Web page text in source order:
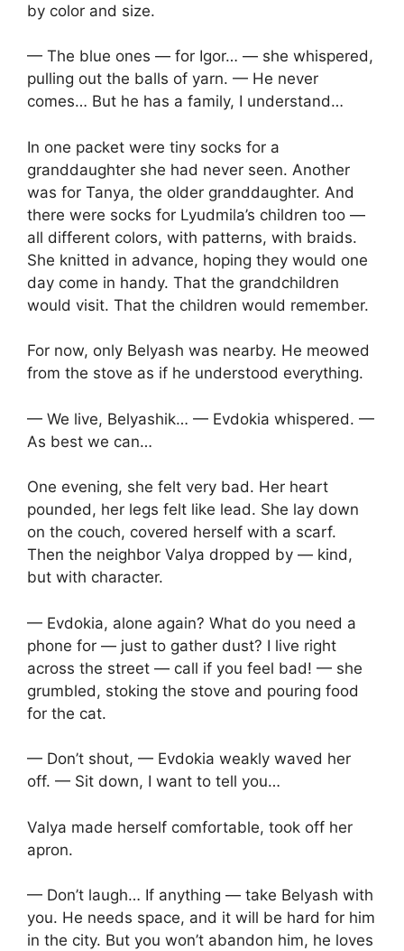
by color and size.
— The blue ones — for Igor… — she whispered,
pulling out the balls of yarn. — He never
comes… But he has a family, I understand…
In one packet were tiny socks for a
granddaughter she had never seen. Another
was for Tanya, the older granddaughter. And
there were socks for Lyudmila’s children too —
all different colors, with patterns, with braids.
She knitted in advance, hoping they would one
day come in handy. That the grandchildren
would visit. That the children would remember.
For now, only Belyash was nearby. He meowed
from the stove as if he understood everything.
— We live, Belyashik… — Evdokia whispered. —
As best we can…
One evening, she felt very bad. Her heart
pounded, her legs felt like lead. She lay down
on the couch, covered herself with a scarf.
Then the neighbor Valya dropped by — kind,
but with character.
— Evdokia, alone again? What do you need a
phone for — just to gather dust? I live right
across the street — call if you feel bad! — she
grumbled, stoking the stove and pouring food
for the cat.
— Don’t shout, — Evdokia weakly waved her
off. — Sit down, I want to tell you…
Valya made herself comfortable, took off her
apron.
— Don’t laugh… If anything — take Belyash with
you. He needs space, and it will be hard for him
in the city. But you won’t abandon him, he loves